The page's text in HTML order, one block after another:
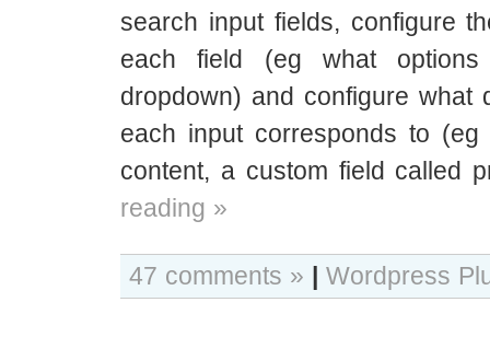
search input fields, configure
each field (eg what
dropdown) and configure what
each input corresponds to (eg
content, a custom field called
reading »
47 comments » | Wordpress